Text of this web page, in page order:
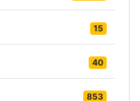
15
40
853